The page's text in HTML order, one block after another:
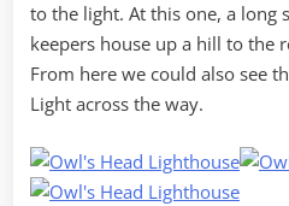
to the light. At this one, a long
keepers house up a hill to the
From here we could also see
Light across the way.